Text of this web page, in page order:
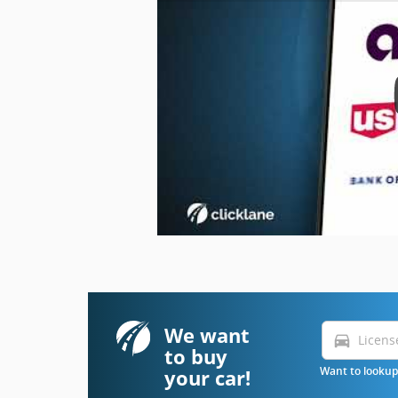
We want
to buy
your car!
directions_car
Want to lookup